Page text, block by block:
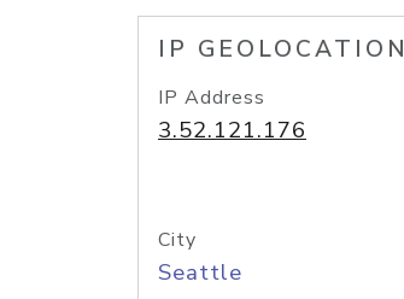
IP GEOLOCATION
IP Address
3.52.121.176
City
Seattle